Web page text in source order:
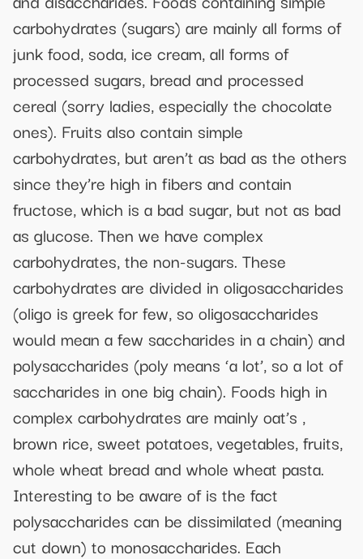
carbohydrates (sugars) are mainly all forms of
junk food, soda, ice cream, all forms of
processed sugars, bread and processed
cereal (sorry ladies, especially the chocolate
ones). Fruits also contain simple
carbohydrates, but aren’t as bad as the others
since they’re high in fibers and contain
fructose, which is a bad sugar, but not as bad
as glucose. Then we have complex
carbohydrates, the non-sugars. These
carbohydrates are divided in oligosaccharides
(oligo is greek for few, so oligosaccharides
would mean a few saccharides in a chain) and
polysaccharides (poly means ‘a lot’, so a lot of
saccharides in one big chain). Foods high in
complex carbohydrates are mainly oat’s ,
brown rice, sweet potatoes, vegetables, fruits,
whole wheat bread and whole wheat pasta.
Interesting to be aware of is the fact
polysaccharides can be dissimilated (meaning
cut down) to monosaccharides. Each